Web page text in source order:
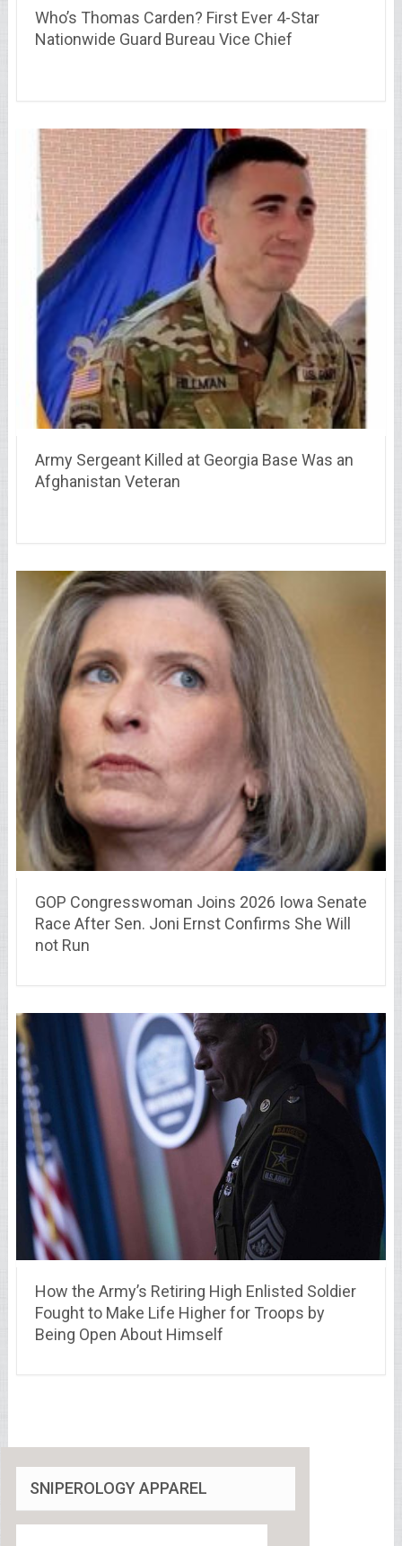
Who’s Thomas Carden? First Ever 4-Star
Nationwide Guard Bureau Vice Chief
Army Sergeant Killed at Georgia Base Was an
Afghanistan Veteran
GOP Congresswoman Joins 2026 Iowa Senate
Race After Sen. Joni Ernst Confirms She Will
not Run
How the Army’s Retiring High Enlisted Soldier
Fought to Make Life Higher for Troops by
Being Open About Himself
SNIPEROLOGY APPAREL